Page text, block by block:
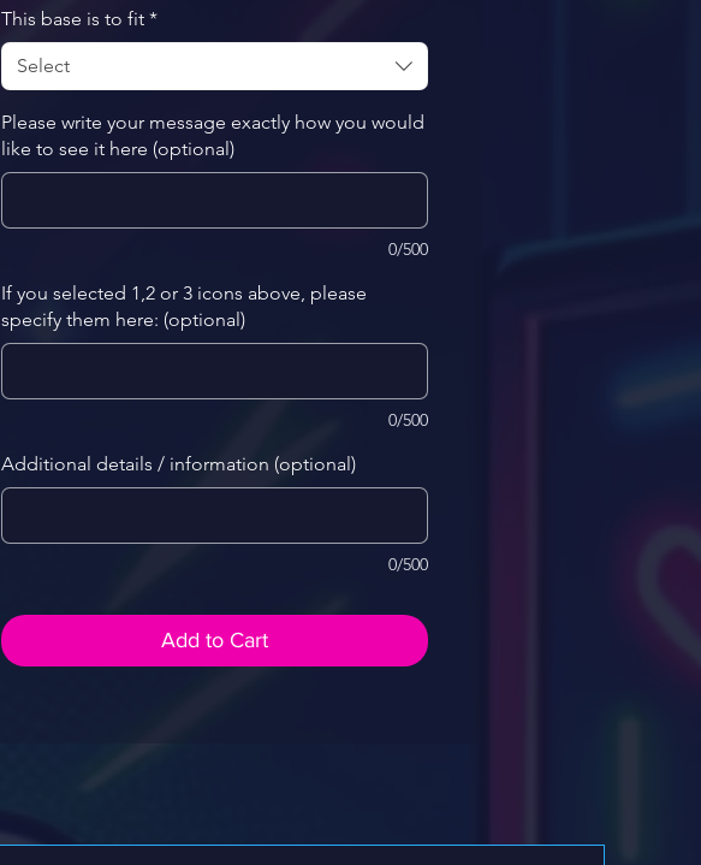
This base is to fit *
Select
Please write your message exactly how you would
like to see it here (optional)
0/500
If you selected 1,2 or 3 icons above, please
specify them here: (optional)
0/500
Additional details / information (optional)
0/500
Add to Cart